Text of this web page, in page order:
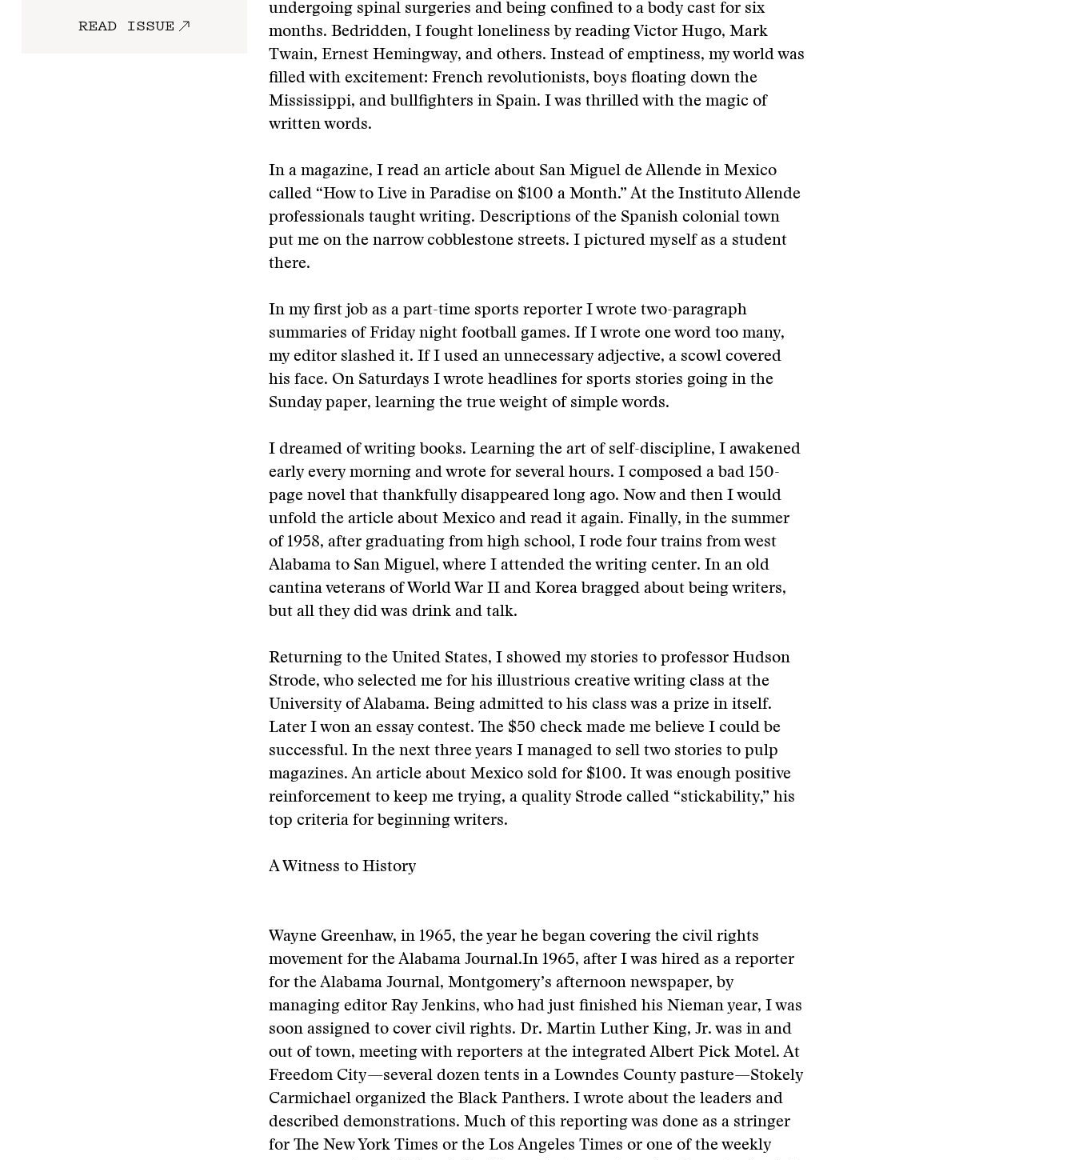
READ ISSUE
undergoing spinal surgeries and being confined to a body cast for six
months. Bedridden, I fought loneliness by reading Victor Hugo, Mark
Twain, Ernest Hemingway, and others. Instead of emptiness, my world was
filled with excitement: French revolutionists, boys floating down the
Mississippi, and bullfighters in Spain. I was thrilled with the magic of
written words.
In a magazine, I read an article about San Miguel de Allende in Mexico
called “How to Live in Paradise on $100 a Month.” At the Instituto Allende
professionals taught writing. Descriptions of the Spanish colonial town
put me on the narrow cobblestone streets. I pictured myself as a student
there.
In my first job as a part-time sports reporter I wrote two-paragraph
summaries of Friday night football games. If I wrote one word too many,
my editor slashed it. If I used an unnecessary adjective, a scowl covered
his face. On Saturdays I wrote headlines for sports stories going in the
Sunday paper, learning the true weight of simple words.
I dreamed of writing books. Learning the art of self-discipline, I awakened
early every morning and wrote for several hours. I composed a bad 150-
page novel that thankfully disappeared long ago. Now and then I would
unfold the article about Mexico and read it again. Finally, in the summer
of 1958, after graduating from high school, I rode four trains from west
Alabama to San Miguel, where I attended the writing center. In an old
cantina veterans of World War II and Korea bragged about being writers,
but all they did was drink and talk.
Returning to the United States, I showed my stories to professor Hudson
Strode, who selected me for his illustrious creative writing class at the
University of Alabama. Being admitted to his class was a prize in itself.
Later I won an essay contest. The $50 check made me believe I could be
successful. In the next three years I managed to sell two stories to pulp
magazines. An article about Mexico sold for $100. It was enough positive
reinforcement to keep me trying, a quality Strode called “stickability,” his
top criteria for beginning writers.
A Witness to History
Wayne Greenhaw, in 1965, the year he began covering the civil rights
movement for the Alabama Journal.In 1965, after I was hired as a reporter
for the Alabama Journal, Montgomery’s afternoon newspaper, by
managing editor Ray Jenkins, who had just finished his Nieman year, I was
soon assigned to cover civil rights. Dr. Martin Luther King, Jr. was in and
out of town, meeting with reporters at the integrated Albert Pick Motel. At
Freedom City—several dozen tents in a Lowndes County pasture—Stokely
Carmichael organized the Black Panthers. I wrote about the leaders and
described demonstrations. Much of this reporting was done as a stringer
for The New York Times or the Los Angeles Times or one of the weekly